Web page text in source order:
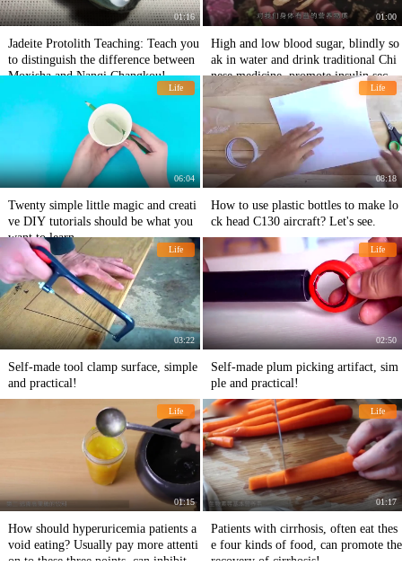
01:16
Jadeite Protolith Teaching: Teach you
to distinguish the difference between
Moxisha and Nanqi Changkou!
01:00
High and low blood sugar, blindly so
ak in water and drink traditional Chi
nese medicine, promote insulin secret
ion
Life
06:04
Twenty simple little magic and creati
ve DIY tutorials should be what you
want to learn
Life
08:18
How to use plastic bottles to make lo
ck head C130 aircraft? Let's see.
Life
03:22
Self-made tool clamp surface, simple
and practical!
Life
02:50
Self-made plum picking artifact, sim
ple and practical!
Life
01:15
How should hyperuricemia patients a
void eating? Usually pay more attenti
on to these three points, can inhibit t
Life
01:17
Patients with cirrhosis, often eat thes
e four kinds of food, can promote the
recovery of cirrhosis!